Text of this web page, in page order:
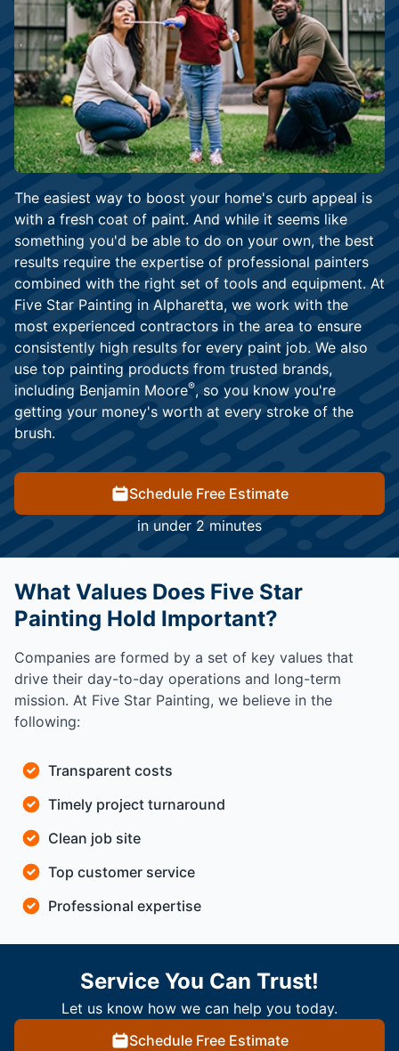
The easiest way to boost your home's curb appeal is
with a fresh coat of paint. And while it seems like
something you'd be able to do on your own, the best
results require the expertise of professional painters
combined with the right set of tools and equipment. At
Five Star Painting in Alpharetta, we work with the
most experienced contractors in the area to ensure
consistently high results for every paint job. We also
use top painting products from trusted brands,
including Benjamin Moore®, so you know you're
getting your money's worth at every stroke of the
brush.
Schedule Free Estimate
in under 2 minutes
What Values Does Five Star
Painting Hold Important?
Companies are formed by a set of key values that
drive their day-to-day operations and long-term
mission. At Five Star Painting, we believe in the
following:
Transparent costs
Timely project turnaround
Clean job site
Top customer service
Professional expertise
Service You Can Trust!
Let us know how we can help you today.
Schedule Free Estimate